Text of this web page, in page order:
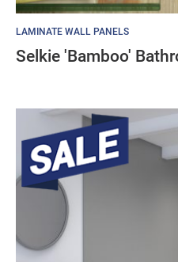
LAMINATE WALL PANELS
Selkie 'Bamboo'